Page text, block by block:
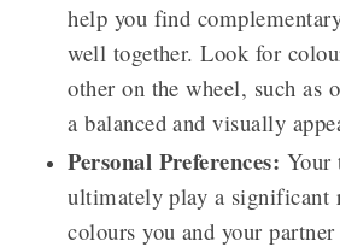
help you find
well together. Look for
other on the wheel, such as
a balanced and visually
Personal Preferences: Your
ultimately play a significant
colours you and your